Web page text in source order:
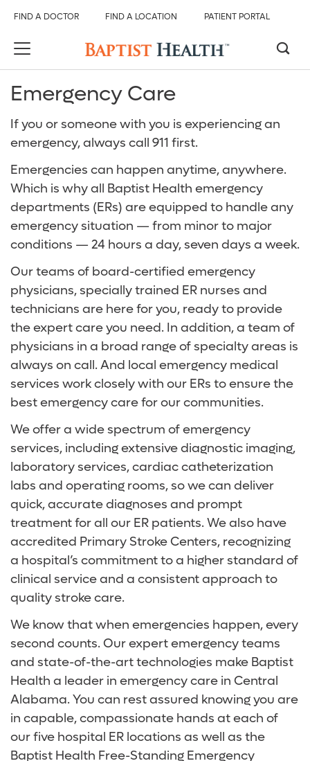
FIND A DOCTOR FIND A LOCATION PATIENT PORTAL
Back
Services And Specialties
Digestive Health Care
Emergency Care
Heart and Vascular Care
Neurological Care
Orthopedics
Primary and Specialty Care
Surgical Care
Women’s Care
Back
All Baptist Health
Back
Find Care
Find a Doctor
Find a Location
Patient Portal
Services and Specialties
Back
Our Hospitals
Baptist Health Brookwood Hospital
Baptist Health Citizens Hospital
Baptist Health Princeton Hospital
Baptist Health Shelby Hospital
Baptist Health Walker Hospital
Services & Specialties
Back
Services & Specialties
Emergency Room (ER)
Heart and Vascular Care
Orthopedics
Radiology and Diagnostic Imaging
Surgical Care
Digestive Health Care
Neurological Care
Primary Care
About Us
Back
About Us
About Baptist Health
Baptist Health Medical Group
Events and Classes
Careers
Baptist Health Community Grant Program
Media Team
Volunteer
For Patients and Visitors
Patient Financial Resources
Insurances Accepted
Emergency Care
If you or someone with you is experiencing an
emergency, always call 911 first.
Emergencies can happen anytime, anywhere.
Which is why all Baptist Health emergency
departments (ERs) are equipped to handle any
emergency situation — from minor to major
conditions — 24 hours a day, seven days a week.
Our teams of board-certified emergency
physicians, specially trained ER nurses and
technicians are here for you, ready to provide
the expert care you need. In addition, a team of
physicians in a broad range of specialty areas is
always on call. And local emergency medical
services work closely with our ERs to ensure the
best emergency care for our communities.
We offer a wide spectrum of emergency
services, including extensive diagnostic imaging,
laboratory services, cardiac catheterization
labs and operating rooms, so we can deliver
quick, accurate diagnoses and prompt
treatment for all our ER patients. We also have
accredited Primary Stroke Centers, recognizing
a hospital’s commitment to a higher standard of
clinical service and a consistent approach to
quality stroke care.
We know that when emergencies happen, every
second counts. Our expert emergency teams
and state-of-the-art technologies make Baptist
Health a leader in emergency care in Central
Alabama. You can rest assured knowing you are
in capable, compassionate hands at each of
our five hospital ER locations as well as the
Baptist Health Free-Standing Emergency